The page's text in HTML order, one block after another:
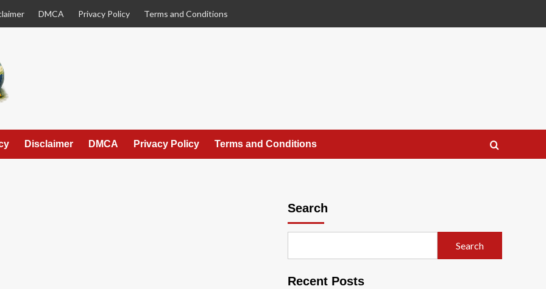
DMCA Privacy Policy Terms and Conditions
Disclaimer DMCA Privacy Policy Terms and Conditions
Search
Search
Recent Posts